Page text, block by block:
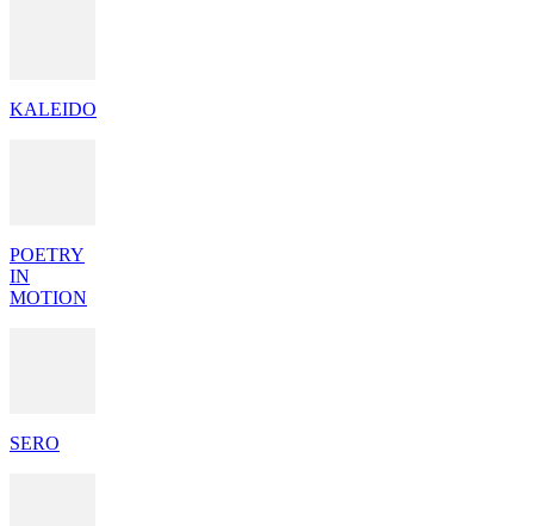
KALEIDO
POETRY
IN
MOTION
SERO